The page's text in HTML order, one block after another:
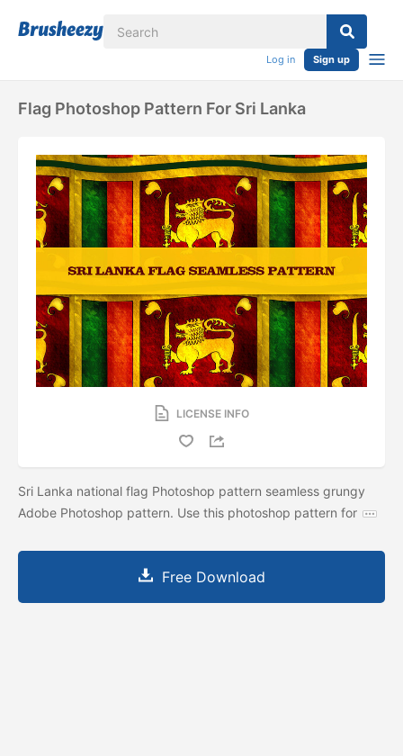
Log in Sign up
Flag Photoshop Pattern For Sri Lanka
LICENSE INFO
Sri Lanka national flag Photoshop pattern seamless grungy
Adobe Photoshop pattern. Use this photoshop pattern for
Free Download